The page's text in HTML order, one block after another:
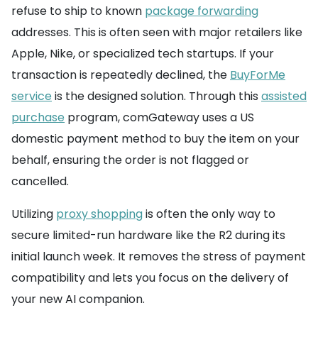
refuse to ship to known package forwarding
addresses. This is often seen with major retailers like
Apple, Nike, or specialized tech startups. If your
transaction is repeatedly declined, the BuyForMe
service is the designed solution. Through this assisted
purchase program, comGateway uses a US
domestic payment method to buy the item on your
behalf, ensuring the order is not flagged or
cancelled.
Utilizing proxy shoppingis often the only way to
secure limited-run hardware like the R2 during its
initial launch week. It removes the stress of payment
compatibility and lets you focus on the delivery of
your new AI companion.